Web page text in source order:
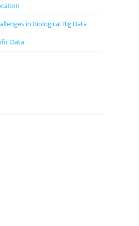
in Biological Big Data
Data